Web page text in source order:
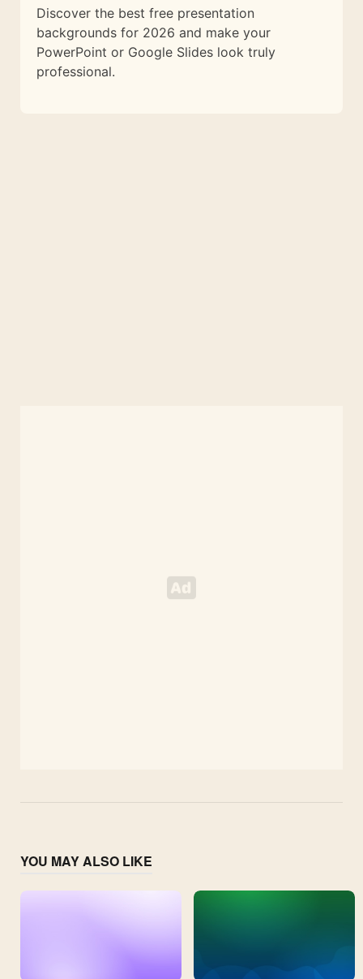
Discover the best free presentation
backgrounds for 2026 and make your
PowerPoint or Google Slides look truly
professional.
YOU MAY ALSO LIKE